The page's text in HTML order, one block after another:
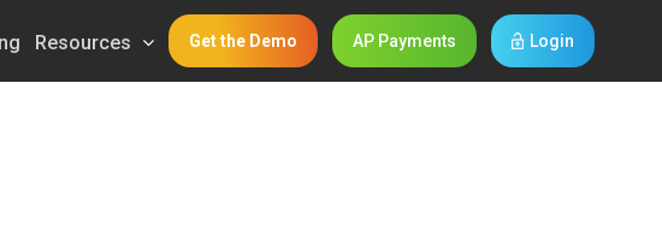
Resources Get the Demo AP Payments Login